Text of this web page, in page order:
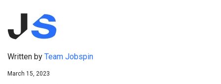
Written by Team Jobspin
March 15, 2023